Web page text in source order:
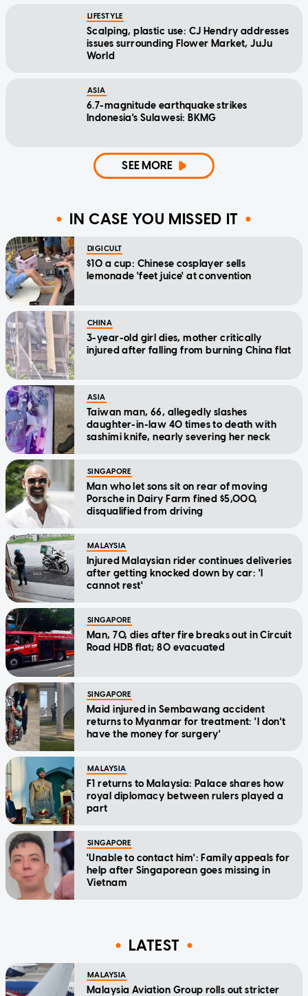
LIFESTYLE
Scalping, plastic use: CJ Hendry addresses
issues surrounding Flower Market, JuJu
World
ASIA
6.7-magnitude earthquake strikes
Indonesia's Sulawesi: BKMG
SEE MORE
IN CASE YOU MISSED IT
DIGICULT
$10 a cup: Chinese cosplayer sells
lemonade 'feet juice' at convention
CHINA
3-year-old girl dies, mother critically
injured after falling from burning China flat
ASIA
Taiwan man, 66, allegedly slashes
daughter-in-law 40 times to death with
sashimi knife, nearly severing her neck
SINGAPORE
Man who let sons sit on rear of moving
Porsche in Dairy Farm fined $5,000,
disqualified from driving
MALAYSIA
Injured Malaysian rider continues deliveries
after getting knocked down by car: 'I
cannot rest'
SINGAPORE
Man, 70, dies after fire breaks out in Circuit
Road HDB flat; 80 evacuated
SINGAPORE
Maid injured in Sembawang accident
returns to Myanmar for treatment: 'I don't
have the money for surgery'
MALAYSIA
F1 returns to Malaysia: Palace shares how
royal diplomacy between rulers played a
part
SINGAPORE
'Unable to contact him': Family appeals for
help after Singaporean goes missing in
Vietnam
LATEST
MALAYSIA
Malaysia Aviation Group rolls out stricter